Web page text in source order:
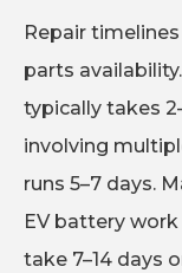
Repair
parts
typically takes
involving
runs 5–7 days.
EV battery
take 7–14 days